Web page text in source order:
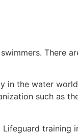
There
the water
such as
Lifeguard training